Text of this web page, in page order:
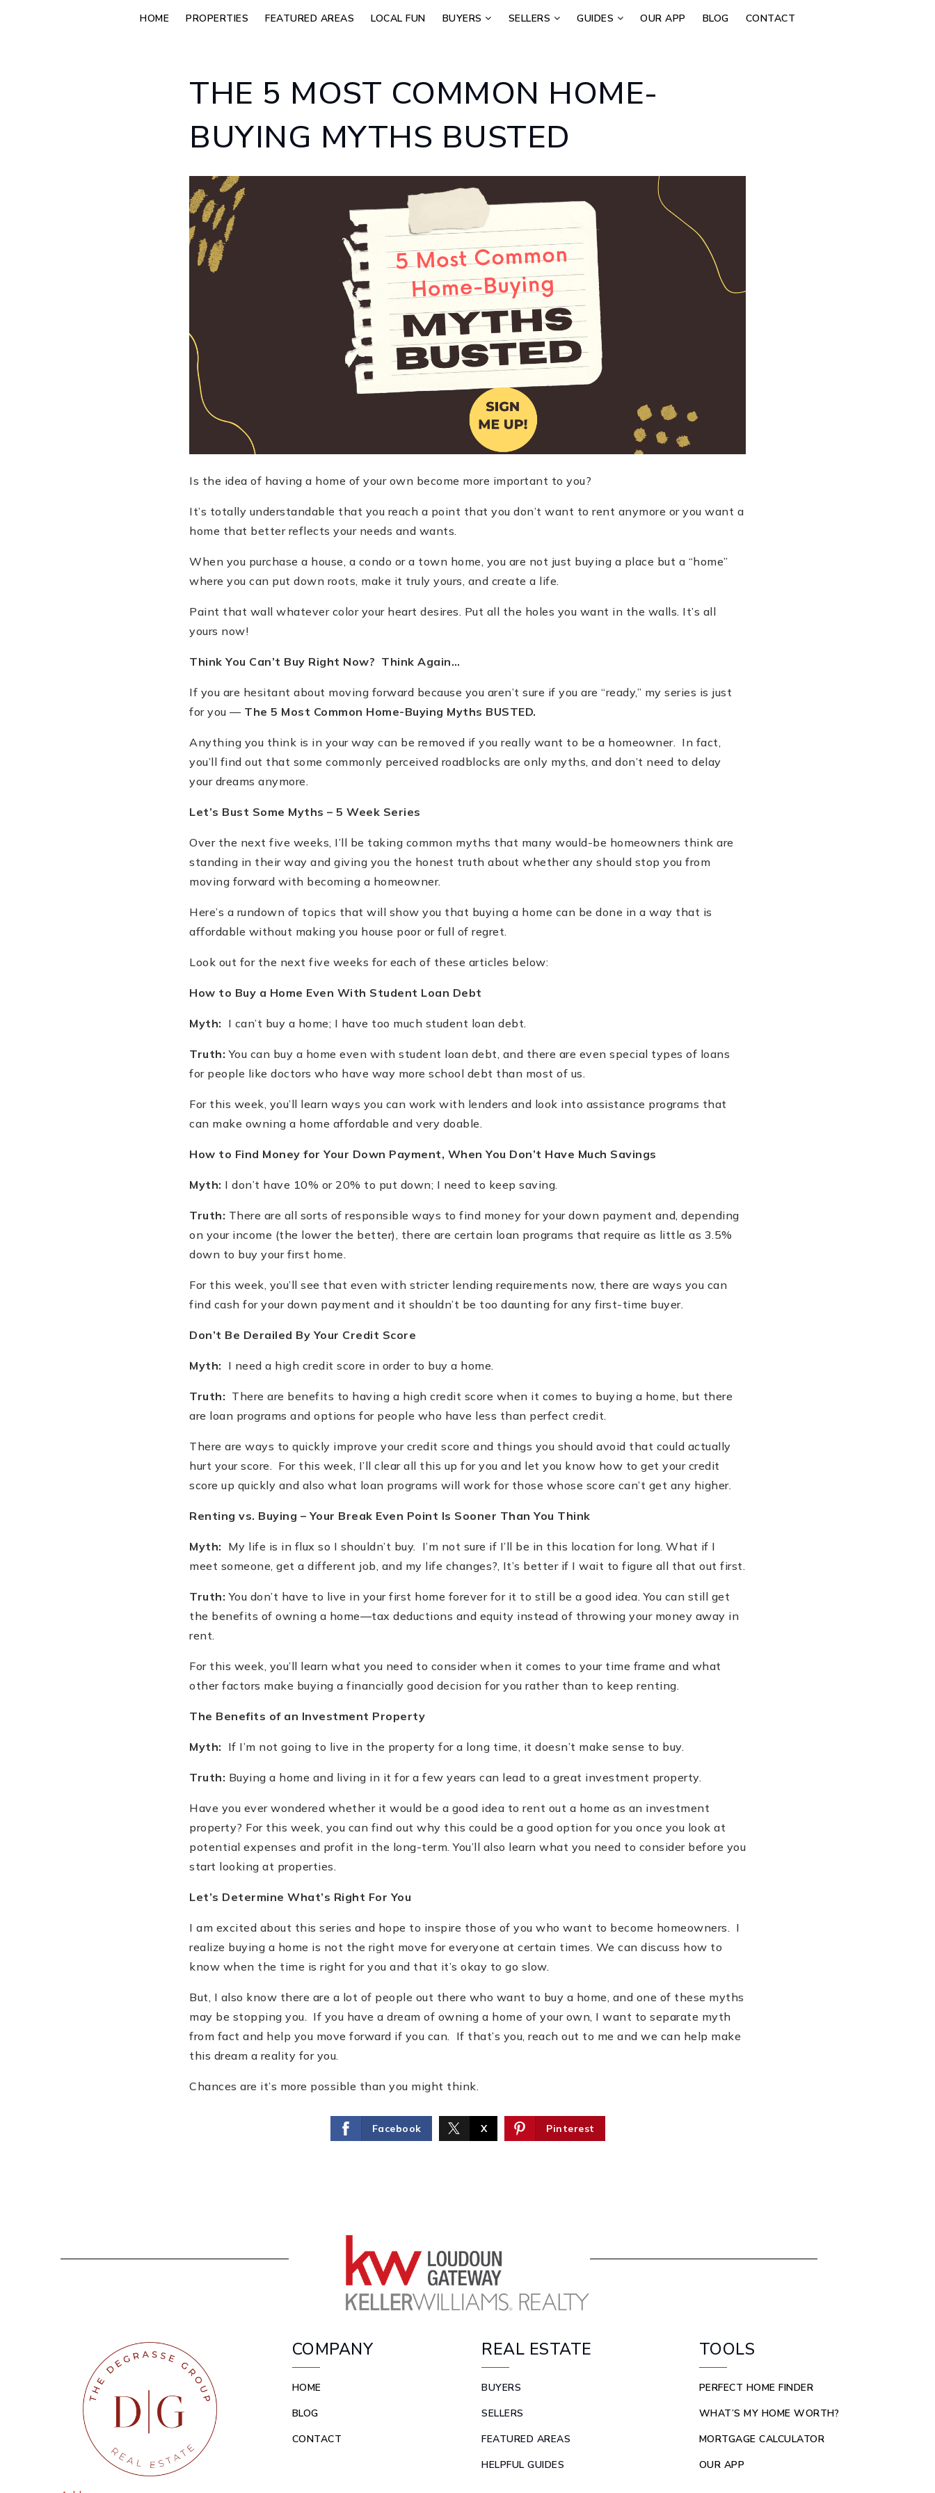
HOME PROPERTIES FEATURED AREAS LOCAL FUN BUYERS SELLERS GUIDES OUR APP BLOG CONTACT
THE 5 MOST COMMON HOME-
BUYING MYTHS BUSTED
Is the idea of having a home of your own become more important to you?
It’s totally understandable that you reach a point that you don’t want to rent anymore or you want a
home that better reflects your needs and wants.
When you purchase a house, a condo or a town home, you are not just buying a place but a “home”
where you can put down roots, make it truly yours, and create a life.
Paint that wall whatever color your heart desires. Put all the holes you want in the walls. It’s all
yours now!
Think You Can’t Buy Right Now? Think Again…
If you are hesitant about moving forward because you aren’t sure if you are “ready,” my series is just
for you — The 5 Most Common Home-Buying Myths BUSTED.
Anything you think is in your way can be removed if you really want to be a homeowner. In fact,
you’ll find out that some commonly perceived roadblocks are only myths, and don’t need to delay
your dreams anymore.
Let’s Bust Some Myths – 5 Week Series
Over the next five weeks, I’ll be taking common myths that many would-be homeowners think are
standing in their way and giving you the honest truth about whether any should stop you from
moving forward with becoming a homeowner.
Here’s a rundown of topics that will show you that buying a home can be done in a way that is
affordable without making you house poor or full of regret.
Look out for the next five weeks for each of these articles below:
How to Buy a Home Even With Student Loan Debt
Myth: I can’t buy a home; I have too much student loan debt.
Truth: You can buy a home even with student loan debt, and there are even special types of loans
for people like doctors who have way more school debt than most of us.
For this week, you’ll learn ways you can work with lenders and look into assistance programs that
can make owning a home affordable and very doable.
How to Find Money for Your Down Payment, When You Don’t Have Much Savings
Myth: I don’t have 10% or 20% to put down; I need to keep saving.
Truth: There are all sorts of responsible ways to find money for your down payment and, depending
on your income (the lower the better), there are certain loan programs that require as little as 3.5%
down to buy your first home.
For this week, you’ll see that even with stricter lending requirements now, there are ways you can
find cash for your down payment and it shouldn’t be too daunting for any first-time buyer.
Don’t Be Derailed By Your Credit Score
Myth: I need a high credit score in order to buy a home.
Truth: There are benefits to having a high credit score when it comes to buying a home, but there
are loan programs and options for people who have less than perfect credit.
There are ways to quickly improve your credit score and things you should avoid that could actually
hurt your score. For this week, I’ll clear all this up for you and let you know how to get your credit
score up quickly and also what loan programs will work for those whose score can’t get any higher.
Renting vs. Buying – Your Break Even Point Is Sooner Than You Think
Myth: My life is in flux so I shouldn’t buy. I’m not sure if I’ll be in this location for long. What if I
meet someone, get a different job, and my life changes?, It’s better if I wait to figure all that out first.
Truth: You don’t have to live in your first home forever for it to still be a good idea. You can still get
the benefits of owning a home—tax deductions and equity instead of throwing your money away in
rent.
For this week, you’ll learn what you need to consider when it comes to your time frame and what
other factors make buying a financially good decision for you rather than to keep renting.
The Benefits of an Investment Property
Myth: If I’m not going to live in the property for a long time, it doesn’t make sense to buy.
Truth: Buying a home and living in it for a few years can lead to a great investment property.
Have you ever wondered whether it would be a good idea to rent out a home as an investment
property? For this week, you can find out why this could be a good option for you once you look at
potential expenses and profit in the long-term. You’ll also learn what you need to consider before you
start looking at properties.
Let’s Determine What’s Right For You
I am excited about this series and hope to inspire those of you who want to become homeowners. I
realize buying a home is not the right move for everyone at certain times. We can discuss how to
know when the time is right for you and that it’s okay to go slow.
But, I also know there are a lot of people out there who want to buy a home, and one of these myths
may be stopping you. If you have a dream of owning a home of your own, I want to separate myth
from fact and help you move forward if you can. If that’s you, reach out to me and we can help make
this dream a reality for you.
Chances are it’s more possible than you might think.
Facebook X Pinterest
COMPANY
HOME
BLOG
CONTACT
REAL ESTATE
BUYERS
SELLERS
FEATURED AREAS
HELPFUL GUIDES
TOOLS
PERFECT HOME FINDER
WHAT’S MY HOME WORTH?
MORTGAGE CALCULATOR
OUR APP